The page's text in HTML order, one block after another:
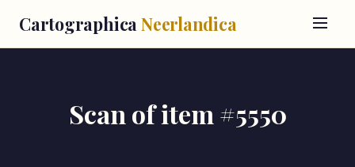
Cartographica Neerlandica
Scan of item #5550